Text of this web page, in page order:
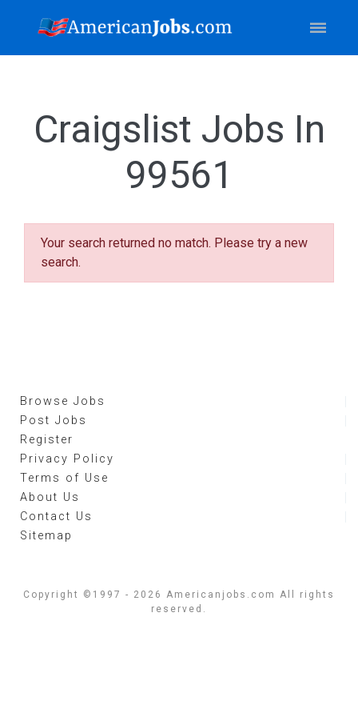
Craigslist Jobs In
99561
Your search returned no match. Please try a new
search.
Browse Jobs
Post Jobs
Register
Privacy Policy
Terms of Use
About Us
Contact Us
Sitemap
Copyright ©1997 - 2026 Americanjobs.com All rights
reserved.